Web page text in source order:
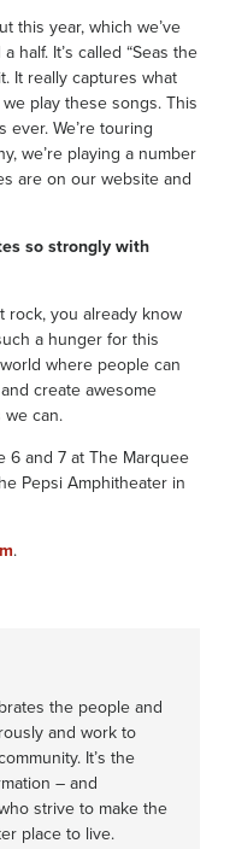
this year, which we’ve
half. It’s called “Seas the
It really captures what
play these songs. This
We’re touring
we’re playing a number
are on our website and
so strongly with
rock, you already know
a hunger for this
where people can
create awesome
we can.
6 and 7 at The Marquee
Pepsi Amphitheater in
.
the people and
and work to
It’s the
– and
strive to make the
place to live.